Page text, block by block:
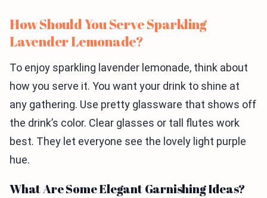
How Should You Serve Sparkling
Lavender Lemonade?
To enjoy sparkling lavender lemonade, think about
how you serve it. You want your drink to shine at
any gathering. Use pretty glassware that shows off
the drink’s color. Clear glasses or tall flutes work
best. They let everyone see the lovely light purple
hue.
What Are Some Elegant Garnishing Ideas?